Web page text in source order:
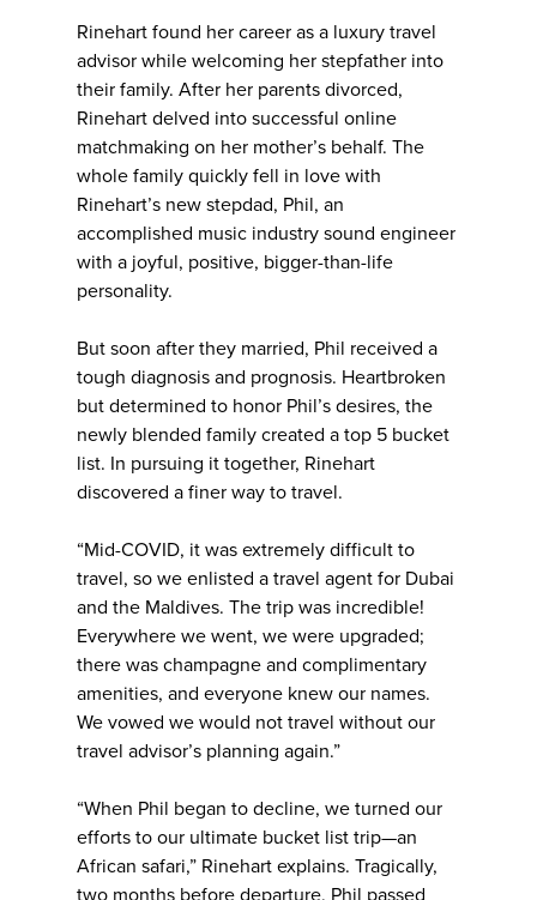
Rinehart found her career as a luxury travel
advisor while welcoming her stepfather into
their family. After her parents divorced,
Rinehart delved into successful online
matchmaking on her mother’s behalf. The
whole family quickly fell in love with
Rinehart’s new stepdad, Phil, an
accomplished music industry sound engineer
with a joyful, positive, bigger-than-life
personality.
But soon after they married, Phil received a
tough diagnosis and prognosis. Heartbroken
but determined to honor Phil’s desires, the
newly blended family created a top 5 bucket
list. In pursuing it together, Rinehart
discovered a finer way to travel.
“Mid-COVID, it was extremely difficult to
travel, so we enlisted a travel agent for Dubai
and the Maldives. The trip was incredible!
Everywhere we went, we were upgraded;
there was champagne and complimentary
amenities, and everyone knew our names.
We vowed we would not travel without our
travel advisor’s planning again.”
“When Phil began to decline, we turned our
efforts to our ultimate bucket list trip—an
African safari,” Rinehart explains. Tragically,
two months before departure, Phil passed